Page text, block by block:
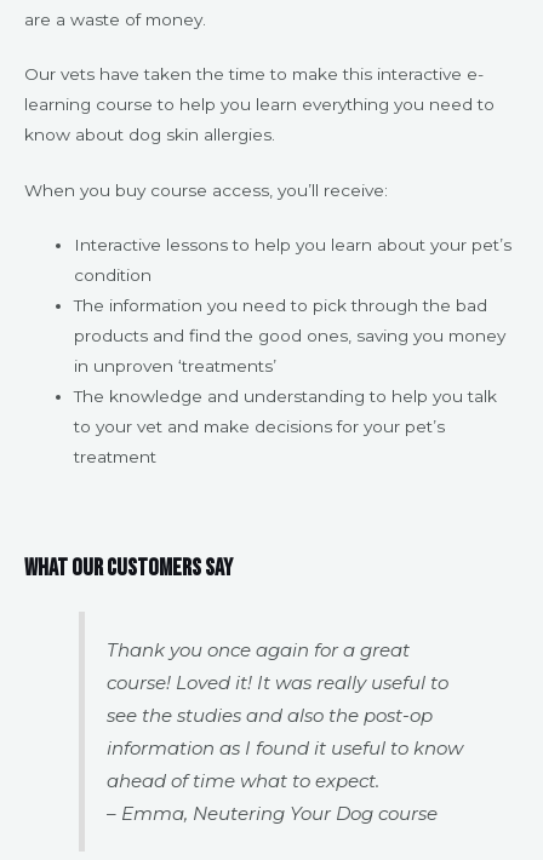
are a waste of money.
Our vets have taken the time to make this interactive e-
learning course to help you learn everything you need to
know about dog skin allergies.
When you buy course access, you’ll receive:
Interactive lessons to help you learn about your pet’s
condition
The information you need to pick through the bad
products and find the good ones, saving you money
in unproven ‘treatments’
The knowledge and understanding to help you talk
to your vet and make decisions for your pet’s
treatment
What our customers say
Thank you once again for a great
course! Loved it! It was really useful to
see the studies and also the post-op
information as I found it useful to know
ahead of time what to expect.
– Emma, Neutering Your Dog course